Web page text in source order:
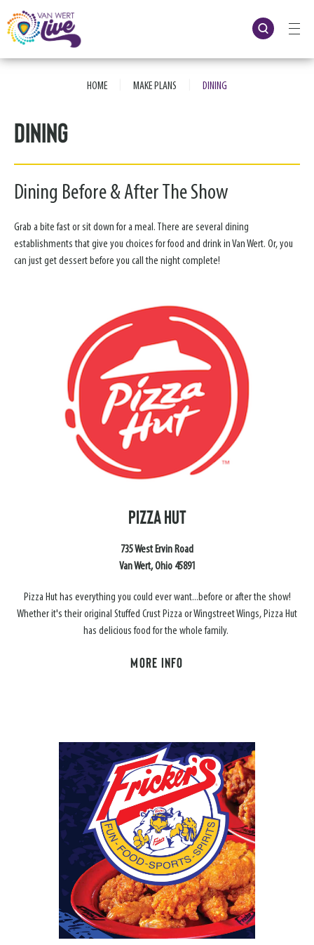
to
content
Accessibility
Buy
HOME MAKE PLANS DINING
Dining
Dining Before & After The Show
Grab a bite fast or sit down for a meal. There are several dining
establishments that give you choices for food and drink in Van Wert. Or, you
can just get dessert before you call the night complete!
PIZZA HUT
735 West Ervin Road
Van Wert, Ohio 45891
Pizza Hut has everything you could ever want...before or after the show!
Whether it's their original Stuffed Crust Pizza or Wingstreet Wings, Pizza Hut
has delicious food for the whole family.
MORE INFO